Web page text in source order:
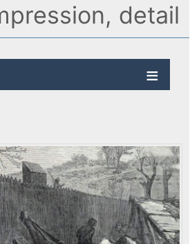
detail